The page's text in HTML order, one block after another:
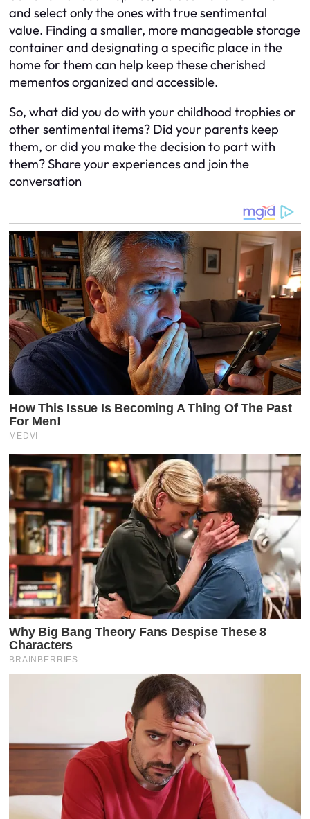
and select only the ones with true sentimental
value. Finding a smaller, more manageable storage
container and designating a specific place in the
home for them can help keep these cherished
mementos organized and accessible.
So, what did you do with your childhood trophies or
other sentimental items? Did your parents keep
them, or did you make the decision to part with
them? Share your experiences and join the
conversation